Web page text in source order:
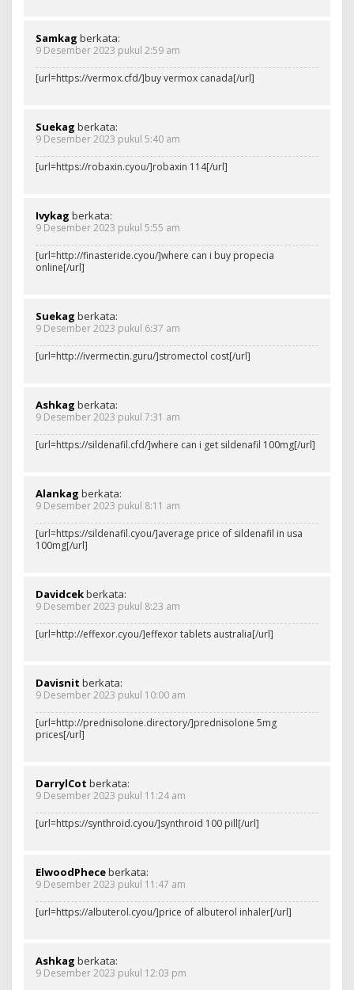
Samkag berkata:
9 Desember 2023 pukul 2:59 am
[url=https://vermox.cfd/]buy vermox canada[/url]
Suekag berkata:
9 Desember 2023 pukul 5:40 am
[url=https://robaxin.cyou/]robaxin 114[/url]
Ivykag berkata:
9 Desember 2023 pukul 5:55 am
[url=http://finasteride.cyou/]where can i buy propecia
online[/url]
Suekag berkata:
9 Desember 2023 pukul 6:37 am
[url=http://ivermectin.guru/]stromectol cost[/url]
Ashkag berkata:
9 Desember 2023 pukul 7:31 am
[url=https://sildenafil.cfd/]where can i get sildenafil 100mg[/url]
Alankag berkata:
9 Desember 2023 pukul 8:11 am
[url=https://sildenafil.cyou/]average price of sildenafil in usa
100mg[/url]
Davidcekberkata:
9 Desember 2023 pukul 8:23 am
[url=http://effexor.cyou/]effexor tablets australia[/url]
Davisnit berkata:
9 Desember 2023 pukul 10:00 am
[url=http://prednisolone.directory/]prednisolone 5mg
prices[/url]
DarrylCot berkata:
9 Desember 2023 pukul 11:24 am
[url=https://synthroid.cyou/]synthroid 100 pill[/url]
ElwoodPheceberkata:
9 Desember 2023 pukul 11:47 am
[url=https://albuterol.cyou/]price of albuterol inhaler[/url]
Ashkag berkata:
9 Desember 2023 pukul 12:03 pm